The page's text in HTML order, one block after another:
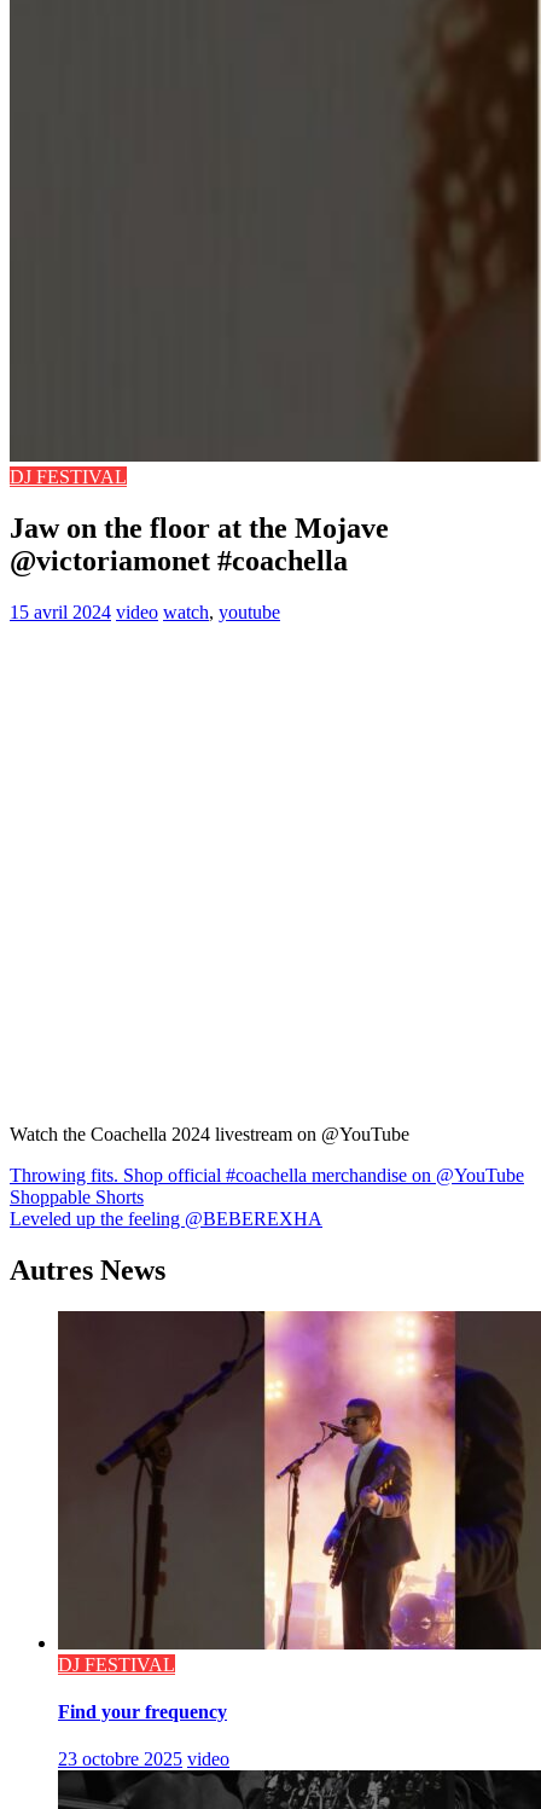
DJ FESTIVAL
Jaw on the floor at the Mojave
@victoriamonet #coachella
15 avril 2024 video watch, youtube
Watch the Coachella 2024 livestream on @YouTube
Navigation
de
Throwing fits. Shop official #coachella merchandise on @YouTube
Shoppable Shorts
Leveled up the feeling @BEBEREXHA
Autres News
DJ FESTIVAL
Find your frequency
23 octobre 2025 video